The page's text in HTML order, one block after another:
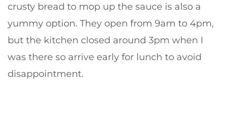
crusty bread to mop up the sauce is also a
yummy option. They open from 9am to 4pm,
but the kitchen closed around 3pm when I
was there so arrive early for lunch to avoid
disappointment.